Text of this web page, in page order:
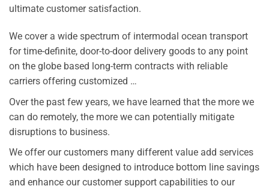
ultimate customer satisfaction.
We cover a wide spectrum of intermodal ocean transport
for time-definite, door-to-door delivery goods to any point
on the globe based long-term contracts with reliable
carriers offering customized …
Over the past few years, we have learned that the more we
can do remotely, the more we can potentially mitigate
disruptions to business.
We offer our customers many different value add services
which have been designed to introduce bottom line savings
and enhance our customer support capabilities to our